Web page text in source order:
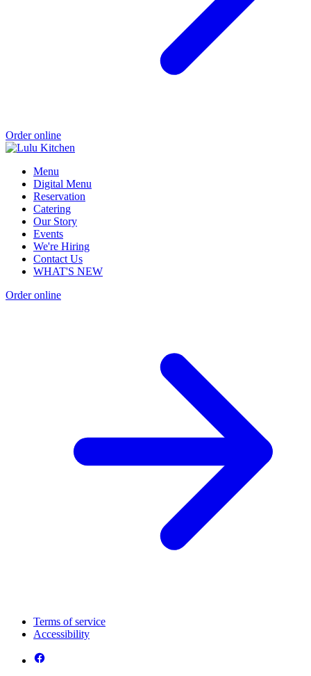
Order online
Menu
Digital Menu
Reservation
Catering
Our Story
Events
We're Hiring
Contact Us
WHAT'S NEW
Order online
Terms of service
Accessibility